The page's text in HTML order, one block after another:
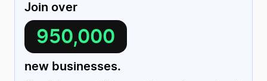
C
Christian Friedrich
1 review
Evan helped me getting my website…
Evan helped me getting my website published with ease!
Join over
950,000
new businesses.